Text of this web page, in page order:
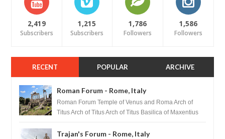
2,419
Subscribers
1,215
Subscribers
1,786
Followers
1,586
Followers
RECENT POPULAR ARCHIVE
Roman Forum - Rome, Italy
Roman Forum Temple of Venus and Roma Arch of
Titus Arch of Titus Arch of Titus Basilica of Maxentius
Trajan's Forum - Rome, Italy